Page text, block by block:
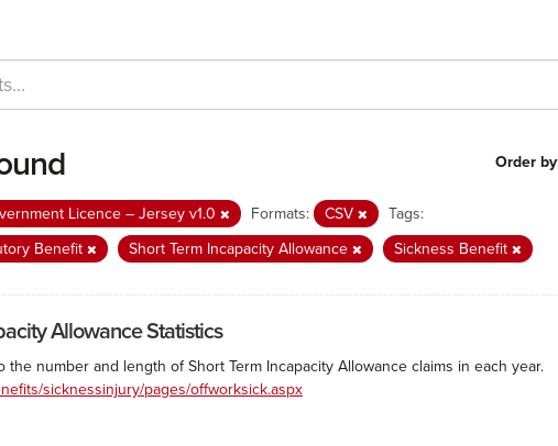
Order by
Licence – Jersey v1.0 Formats: CSV
Tags:
Benefit Short Term Incapacity Allowance Sickness Benefit
Allowance Statistics
the number and length of Short Term Incapacity Allowance claims in each year.
sicknessinjury/pages/offworksick.aspx